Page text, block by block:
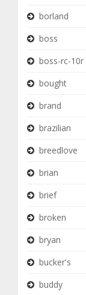
borland
boss
boss-rc-10r
bought
brand
brazilian
breedlove
brian
brief
broken
bryan
bucker's
buddy